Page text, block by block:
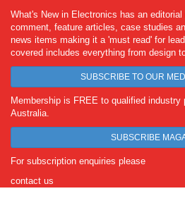
What's New in Electronics has an
comment, feature articles, case studies
news items making it a 'must read' for
covered includes everything from design
SUBSCRIBE TO OUR
Membership is FREE to qualified industry
Australia.
SUBSCRIBE
For subscription enquiries please
contact us